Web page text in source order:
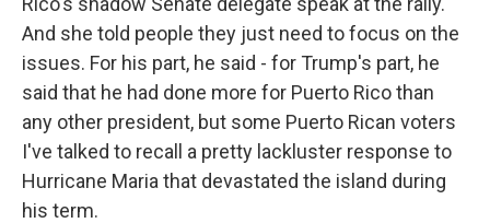
And she told people they just need to focus on the
issues. For his part, he said - for Trump's part, he
said that he had done more for Puerto Rico than
any other president, but some Puerto Rican voters
I've talked to recall a pretty lackluster response to
Hurricane Maria that devastated the island during
his term.